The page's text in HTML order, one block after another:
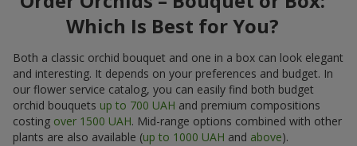
Which Is Best for You?
Both a classic orchid bouquet and one in a box can look elegant
and interesting. It depends on your preferences and budget. In
our flower service catalog, you can easily find both budget
orchid bouquets up to 700 UAH and premium compositions
costing over 1500 UAH. Mid-range options combined with other
plants are also available (up to 1000 UAH and above).